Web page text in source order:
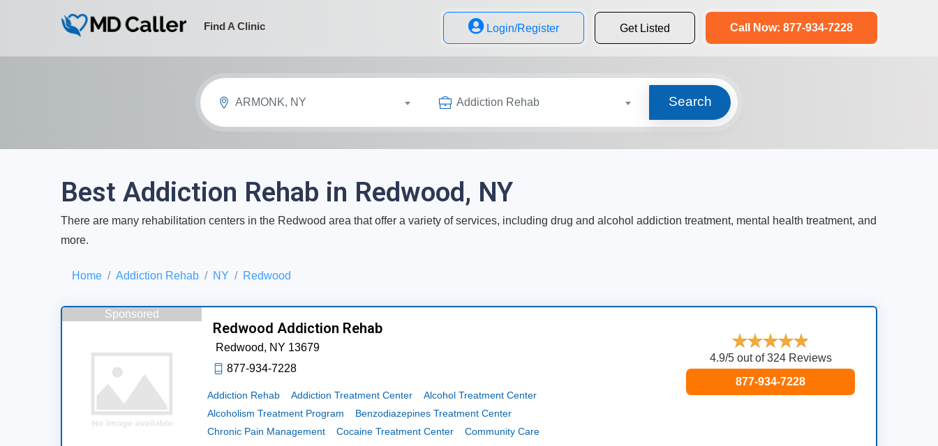
Login/Register Get Listed Call Now: 877-934-7228
Find A Clinic
ARMONK, NY Addiction Rehab Search
Best Addiction Rehab in Redwood, NY
There are many rehabilitation centers in the Redwood area that offer a variety of services, including drug and alcohol addiction treatment, mental health treatment, and
more.
Home Addiction Rehab NY Redwood
Sponsored
Redwood Addiction Rehab
Redwood, NY 13679
877-934-7228
Addiction Rehab Addiction Treatment Center
Alcohol Treatment Center
Alcoholism Treatment Program
Benzodiazepines Treatment Center
Chronic Pain Management
Cocaine Treatment Center Community Care
4.9/5 out of 324 Reviews
877-934-7228